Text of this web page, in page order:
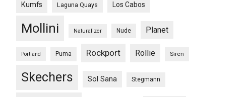
Kumfs Laguna Quays Los Cabos
Mollini Naturalizer Nude Planet
Portland Puma Rockport Rollie Siren
Skechers Sol Sana Stegmann